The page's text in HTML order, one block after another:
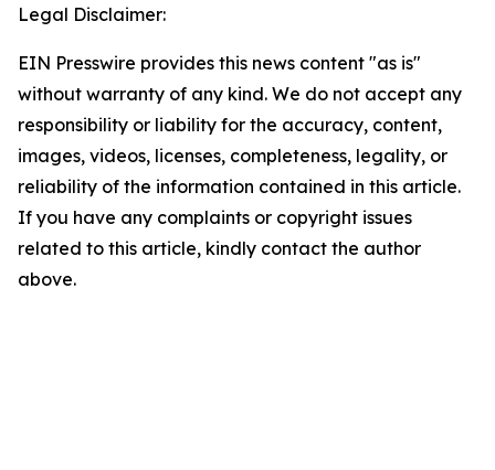
Legal Disclaimer:
EIN Presswire provides this news content "as is"
without warranty of any kind. We do not accept any
responsibility or liability for the accuracy, content,
images, videos, licenses, completeness, legality, or
reliability of the information contained in this article.
If you have any complaints or copyright issues
related to this article, kindly contact the author
above.